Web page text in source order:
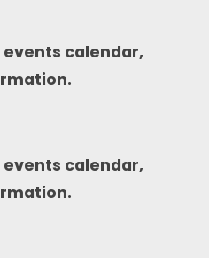
calendar,
calendar,